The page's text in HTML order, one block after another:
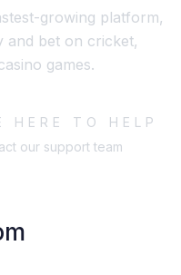
growing platform,
and bet on cricket,
games.
TO HELP
our support team